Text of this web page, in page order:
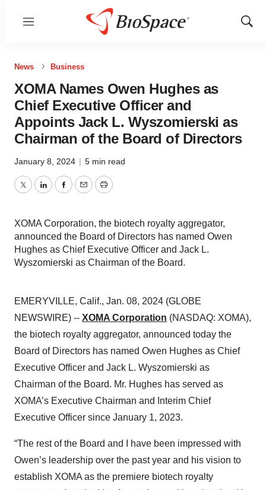
Menu
Show
News Business
XOMA Names Owen Hughes as
Chief Executive Officer and
Appoints Jack L. Wyszomierski as
Chairman of the Board of Directors
January 8, 2024 | 5 min read
TwitterLinkedInFacebook
EmailPrint
XOMA Corporation, the biotech royalty aggregator,
announced the Board of Directors has named Owen
Hughes as Chief Executive Officer and Jack L.
Wyszomierski as Chairman of the Board.
EMERYVILLE, Calif., Jan. 08, 2024 (GLOBE
NEWSWIRE) -- XOMA Corporation (NASDAQ: XOMA),
the biotech royalty aggregator, announced today the
Board of Directors has named Owen Hughes as Chief
Executive Officer and Jack L. Wyszomierski as
Chairman of the Board. Mr. Hughes has served as
XOMA’s Executive Chairman and Interim Chief
Executive Officer since January 1, 2023.
“The rest of the Board and I have been impressed with
Owen’s leadership over the past year and his vision to
establish XOMA as the premiere biotech royalty